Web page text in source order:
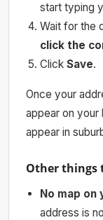
start typing
Wait for the
click the
Click Save.
Once your
appear on your
appear in
Other things
No map on
address is